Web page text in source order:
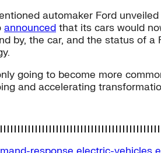
automaker Ford unveiled
announced that its cars would
by, the car, and the status of
going to become more
and accelerating